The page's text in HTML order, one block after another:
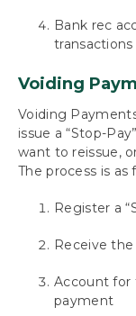
Bank rec
Voiding
Voiding
issue a “Stop-
want to reissue,
The process is as
Register a
Receive
Account for
payment